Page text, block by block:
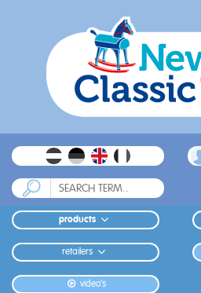
products
retailers
video's